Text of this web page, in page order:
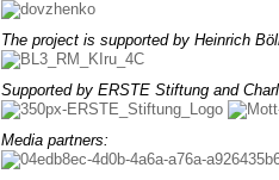
The project is supported by Heinrich
Supported by ERSTE Stiftung and
Media partners: